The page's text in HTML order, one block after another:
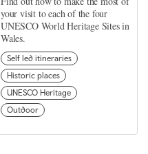
your visit to each of the four
UNESCO World Heritage Sites in
Wales.
Self led itineraries
Historic places
UNESCO Heritage
Outdoor